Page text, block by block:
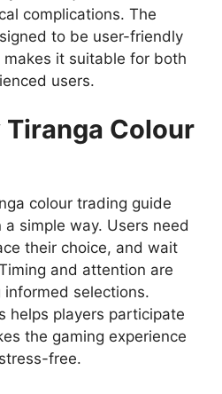
complications. The
to be user-friendly
it suitable for both
users.
Tiranga Colour
colour trading guide
simple way. Users need
their choice, and wait
and attention are
selections.
helps players participate
the gaming experience
free.